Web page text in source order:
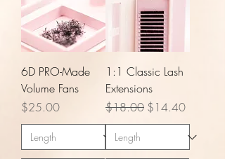
6D PRO-Made
Volume Fans
Price
$25.00
1:1 Classic Lash
Extensions
Regular Price
$18.00 Sale Price
$14.40